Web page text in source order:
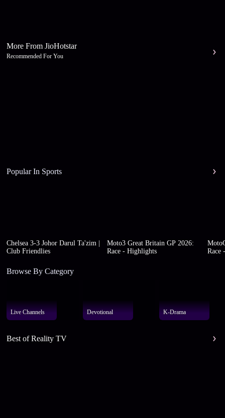
More From JioHotstar
Recommended For You
Popular In Sports
Chelsea 3-3 Johor Darul Ta'zim |
Club Friendlies
Moto3 Great Britain GP 2026:
Race - Highlights
Race
Browse By Category
Live Channels Devotional K-Drama
Best of Reality TV